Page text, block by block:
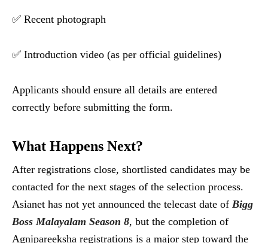
✅ Recent photograph
✅ Introduction video (as per official guidelines)
Applicants should ensure all details are entered
correctly before submitting the form.
What Happens Next?
After registrations close, shortlisted candidates may be
contacted for the next stages of the selection process.
Asianet has not yet announced the telecast date of Bigg
Boss Malayalam Season 8, but the completion of
Agnipareeksha registrations is a major step toward the